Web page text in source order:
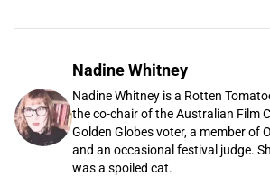
Nadine Whitney
Nadine Whitney is a Rotten
the co-chair of the Australian Film
Golden Globes voter, a member of
and an occasional festival judge.
was a spoiled cat.